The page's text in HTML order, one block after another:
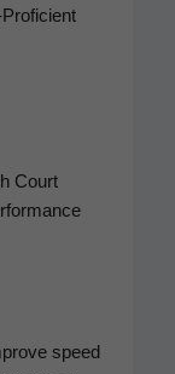
Court
speed